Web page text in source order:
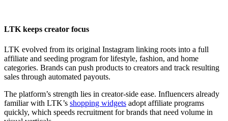
LTK keeps creator focus
LTK evolved from its original Instagram linking roots into a full
affiliate and seeding program for lifestyle, fashion, and home
categories. Brands can push products to creators and track resulting
sales through automated payouts.
The platform’s strength lies in creator-side ease. Influencers already
familiar with LTK’s shopping widgets adopt affiliate programs
quickly, which speeds recruitment for brands that need volume in